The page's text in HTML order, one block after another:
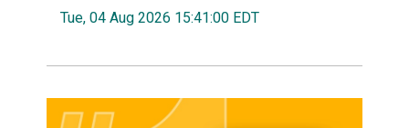
Tue, 04 Aug 2026 15:41:00 EDT